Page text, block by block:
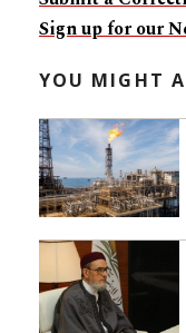
Sign up for our
YOU MIGHT